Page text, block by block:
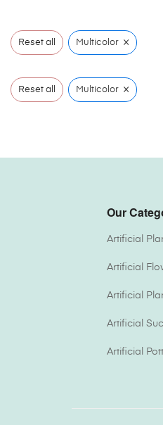
Reset all Multicolor ×
Reset all Multicolor ×
Our
Artificial
Artificial
Artificial
Artificial
Artificial